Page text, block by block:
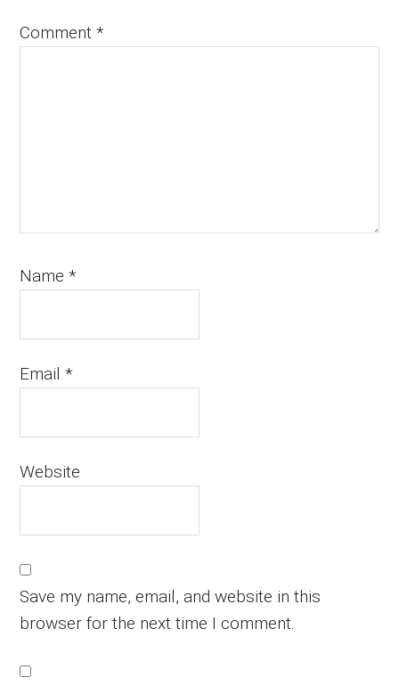
Comment*
Name*
Email*
Website
Save my name, email, and website in this
browser for the next time I comment.